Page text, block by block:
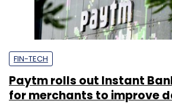
FIN-TECH
Paytm rolls out Instant
for merchants to improve